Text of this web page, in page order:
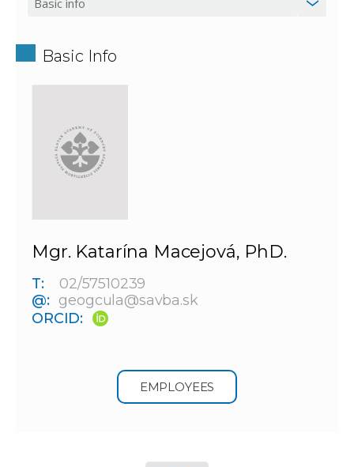
Basic Info
Mgr. Katarína Macejová, PhD.
T:
02/57510239
@: geogcula@savba.sk
ORCID:
EMPLOYEES